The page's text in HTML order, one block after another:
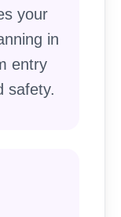
your
in
entry
safety.